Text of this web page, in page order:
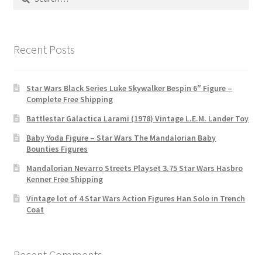
Recent Posts
Star Wars Black Series Luke Skywalker Bespin 6″ Figure –
Complete Free Shipping
Battlestar Galactica Larami (1978) Vintage L.E.M. Lander Toy
Baby Yoda Figure – Star Wars The Mandalorian Baby
Bounties Figures
Mandalorian Nevarro Streets Playset 3.75 Star Wars Hasbro
Kenner Free Shipping
Vintage lot of 4 Star Wars Action Figures Han Solo in Trench
Coat